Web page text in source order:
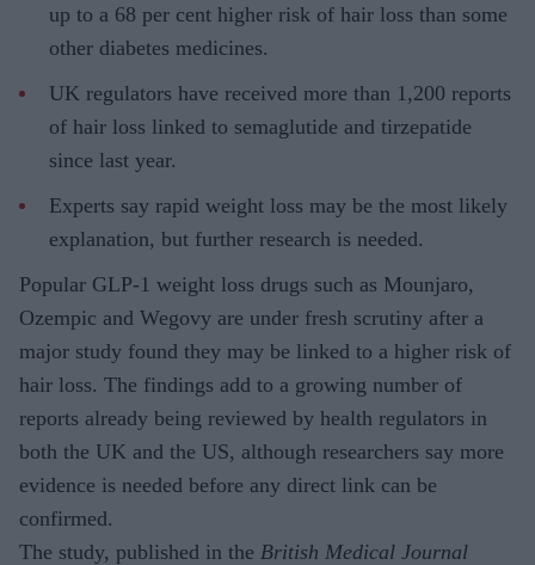
up to a 68 per cent higher risk of hair loss than some
other diabetes medicines.
UK regulators have received more than 1,200 reports
of hair loss linked to semaglutide and tirzepatide
since last year.
Experts say rapid weight loss may be the most likely
explanation, but further research is needed.
Popular GLP-1 weight loss drugs such as Mounjaro,
Ozempic and Wegovy are under fresh scrutiny after a
major study found they may be linked to a higher risk of
hair loss. The findings add to a growing number of
reports already being reviewed by health regulators in
both the UK and the US, although researchers say more
evidence is needed before any direct link can be
confirmed.
The study, published in the British Medical Journal